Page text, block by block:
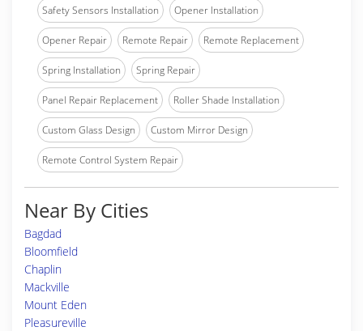
Safety Sensors Installation Opener Installation
Opener Repair Remote Repair Remote Replacement
Spring Installation Spring Repair
Panel Repair Replacement Roller Shade Installation
Custom Glass Design Custom Mirror Design
Remote Control System Repair
Near By Cities
Bagdad
Bloomfield
Chaplin
Mackville
Mount Eden
Pleasureville